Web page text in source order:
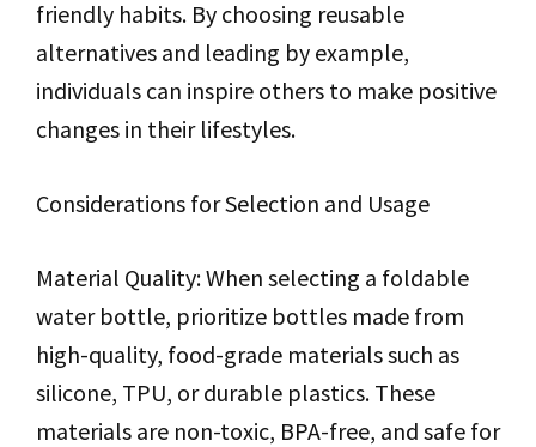
friendly habits. By choosing reusable
alternatives and leading by example,
individuals can inspire others to make positive
changes in their lifestyles.
Considerations for Selection and Usage
Material Quality: When selecting a foldable
water bottle, prioritize bottles made from
high-quality, food-grade materials such as
silicone, TPU, or durable plastics. These
materials are non-toxic, BPA-free, and safe for